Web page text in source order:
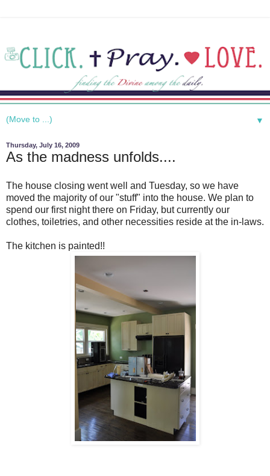
▼
Thursday, July 16, 2009
As the madness unfolds....
The house closing went well and Tuesday, so we have
moved the majority of our "stuff" into the house. We plan to
spend our first night there on Friday, but currently our
clothes, toiletries, and other necessities reside at the in-laws.
The kitchen is painted!!